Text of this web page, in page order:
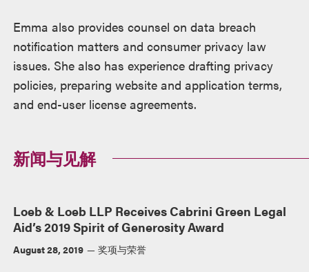
Emma also provides counsel on data breach
notification matters and consumer privacy law
issues. She also has experience drafting privacy
policies, preparing website and application terms,
and end-user license agreements.
新闻与见解
Loeb & Loeb LLP Receives Cabrini Green Legal
Aid’s 2019 Spirit of Generosity Award
August 28, 2019 奖项与荣誉